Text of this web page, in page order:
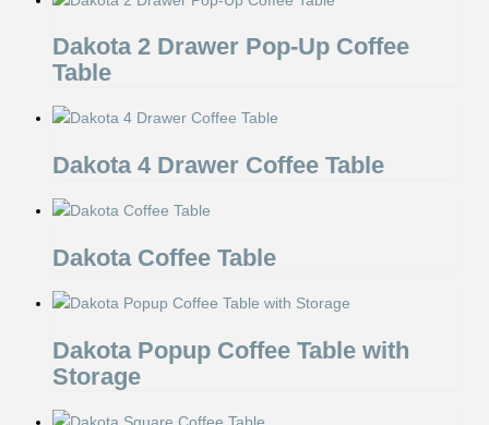
Dakota 2 Drawer Pop-Up Coffee
Table
Dakota 4 Drawer Coffee Table
Dakota Coffee Table
Dakota Popup Coffee Table with
Storage